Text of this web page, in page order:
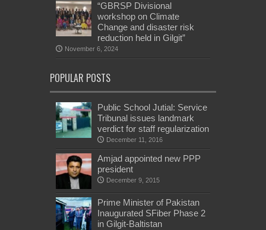
“GBRSP Divisional
workshop on Climate
Change and disaster risk
reduction held in Gilgit”
November 6, 2024
POPULAR POSTS
Public School Jutial: Service
Tribunal issues landmark
verdict for staff regularization
December 11, 2016
Amjad appointed new PPP
president
December 9, 2015
Prime Minister of Pakistan
Inaugurated SFiber Phase 2
in Gilgit-Baltistan